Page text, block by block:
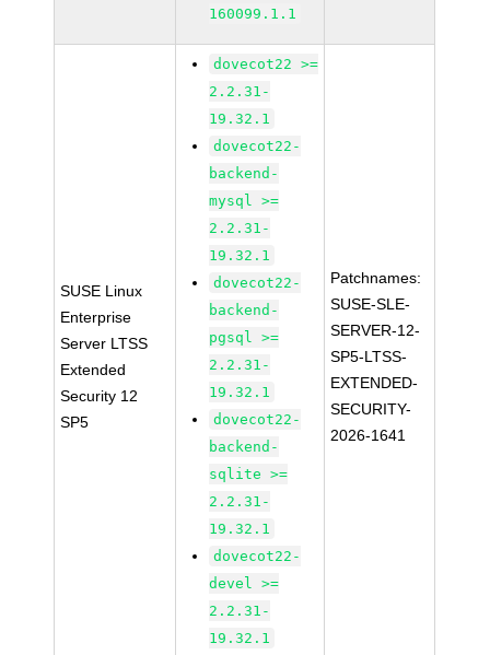
160099.1.1
SUSE Linux
Enterprise
Server LTSS
Extended
Security 12
SP5
dovecot22 >=
2.2.31-
19.32.1
dovecot22-
backend-
mysql >=
2.2.31-
19.32.1
dovecot22-
backend-
pgsql >=
2.2.31-
19.32.1
dovecot22-
backend-
sqlite >=
2.2.31-
19.32.1
dovecot22-
devel >=
2.2.31-
19.32.1
Patchnames:
SUSE-SLE-
SERVER-12-
SP5-LTSS-
EXTENDED-
SECURITY-
2026-1641